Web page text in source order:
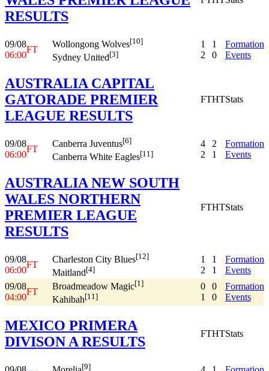
RESULTS
09/08
06:00
FT
Wollongong Wolves[10]
Sydney United[3]
1
2
1
0
Formation
Events
AUSTRALIA CAPITAL
GATORADE PREMIER
LEAGUE RESULTS
FTHTStats
09/08
06:00
FT
Canberra Juventus[6]
Canberra White Eagles[11]
4
2
2
1
Formation
Events
AUSTRALIA NEW SOUTH
WALES NORTHERN
PREMIER LEAGUE
RESULTS
FTHTStats
09/08
06:00
FT
Charleston City Blues[12]
Maitland[4]
1
2
1
1
Formation
Events
09/08
04:00
FT
Broadmeadow Magic[1]
Kahibah[11]
0
1
0
0
Formation
Events
MEXICO PRIMERA
DIVISON A RESULTS
FTHTStats
[9]